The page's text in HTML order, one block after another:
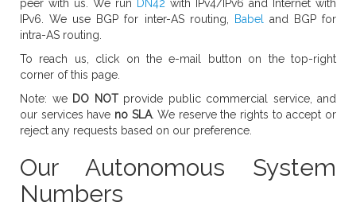
peer with us. We run DN42 with IPv4/IPv6 and Internet with
IPv6. We use BGP for inter-AS routing,
Babel
and BGP for
intra-AS routing.
To reach us, click on the e-mail button on the top-right
corner of this page.
Note: we DO NOTprovide public commercial service, and
our services have no SLA. We reserve the rights to accept or
reject any requests based on our preference.
Our Autonomous System
Numbers